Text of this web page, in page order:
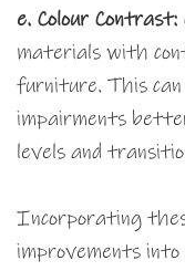
e. Colour Contrast:
materials with
furniture. This
impairments
levels and
Incorporating
improvements into